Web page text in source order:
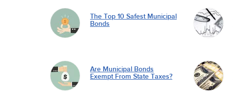
The Top 10 Safest Municipal
Bonds
Are Municipal Bonds
Exempt From State Taxes?